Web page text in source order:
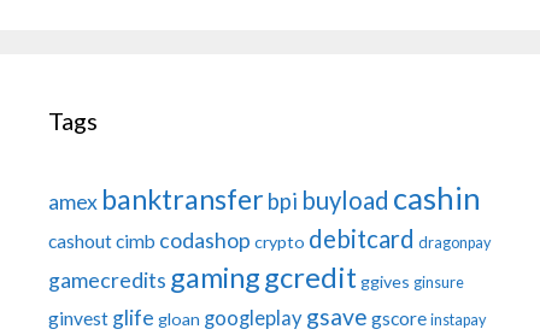
Tags
amex banktransfer bpi buyload cashin
cashoutcimb codashop crypto debitcard dragonpay
gamecredits gaminggcreditggives ginsure
ginvest glife gloan googleplay gsave gscore instapay